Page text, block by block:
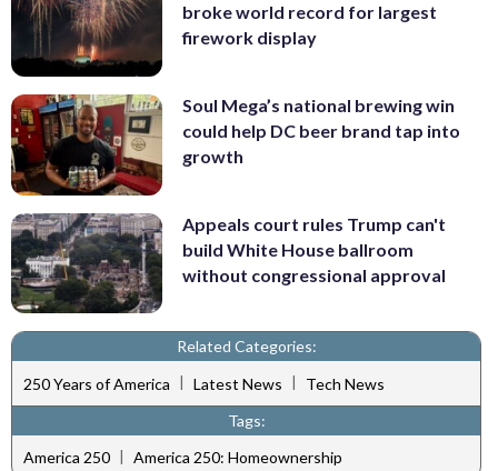
broke world record for largest
firework display
Soul Mega’s national brewing win
could help DC beer brand tap into
growth
Appeals court rules Trump can't
build White House ballroom
without congressional approval
Related Categories:
250 Years of America | Latest News |
Tech News
Tags:
America 250 | America 250: Homeownership